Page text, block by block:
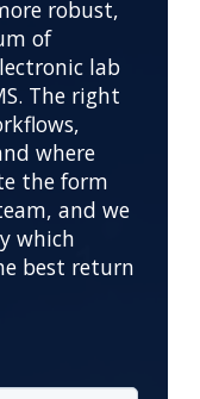
robust,
of
lab
The right
where
the form
and we
which
best return